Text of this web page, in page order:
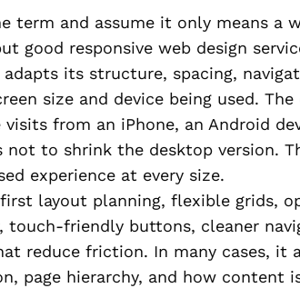
term and assume it only means a
good responsive web design
its structure, spacing,
size and device being used. The
from an iPhone, an Android
not to shrink the desktop version.
experience at every size.
layout planning, flexible grids,
touch-friendly buttons, cleaner
reduce friction. In many cases, it
page hierarchy, and how content